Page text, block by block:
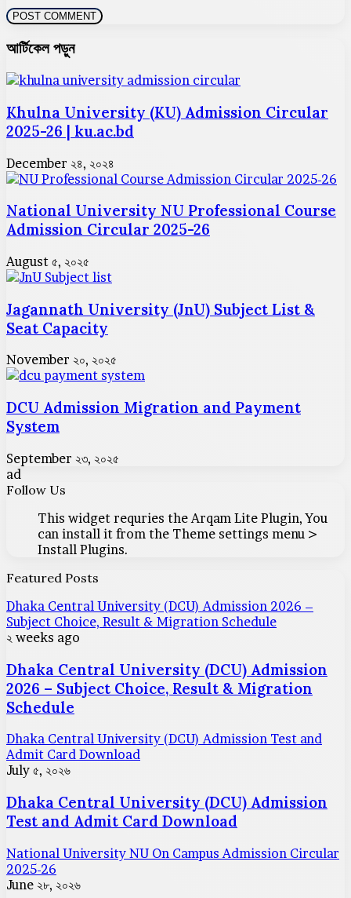
আর্টিকেল পড়ুন
Khulna University (KU) Admission Circular
2025-26 | ku.ac.bd
December ২৪, ২০২৪
National University NU Professional Course
Admission Circular 2025-26
August ৫, ২০২৫
Jagannath University (JnU) Subject List &
Seat Capacity
November ২০, ২০২৫
DCU Admission Migration and Payment
System
September ২৩, ২০২৫
ad
Follow Us
This widget requries the Arqam Lite Plugin, You
can install it from the Theme settings menu >
Install Plugins.
Featured Posts
Dhaka Central University (DCU) Admission 2026 –
Subject Choice, Result & Migration Schedule
২ weeks ago
Dhaka Central University (DCU) Admission
2026 – Subject Choice, Result & Migration
Schedule
Dhaka Central University (DCU) Admission Test and
Admit Card Download
July ৫, ২০২৬
Dhaka Central University (DCU) Admission
Test and Admit Card Download
National University NU On Campus Admission Circular
2025-26
June ২৮, ২০২৬